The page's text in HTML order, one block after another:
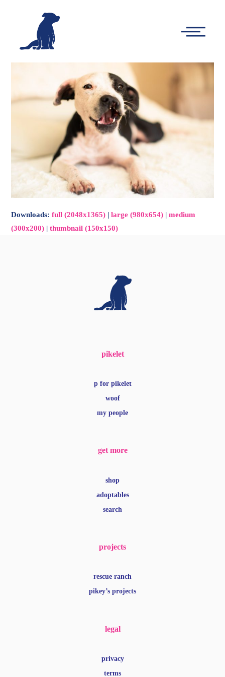
Main
Downloads:full (2048x1365) |large (980x654) |medium
(300x200) |thumbnail (150x150)
pikelet
p for pikelet
woof
my people
get more
shop
adoptables
search
projects
rescue ranch
pikey’s projects
legal
privacy
terms